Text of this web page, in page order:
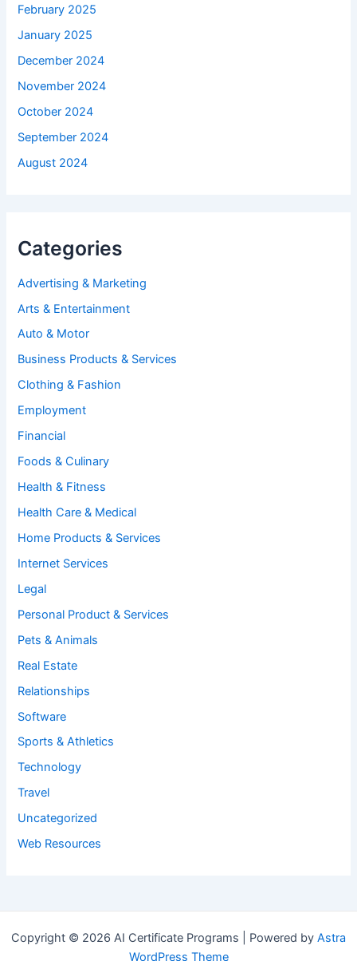
February 2025
January 2025
December 2024
November 2024
October 2024
September 2024
August 2024
Categories
Advertising & Marketing
Arts & Entertainment
Auto & Motor
Business Products & Services
Clothing & Fashion
Employment
Financial
Foods & Culinary
Health & Fitness
Health Care & Medical
Home Products & Services
Internet Services
Legal
Personal Product & Services
Pets & Animals
Real Estate
Relationships
Software
Sports & Athletics
Technology
Travel
Uncategorized
Web Resources
Copyright © 2026 AI Certificate Programs | Powered by Astra
WordPress Theme